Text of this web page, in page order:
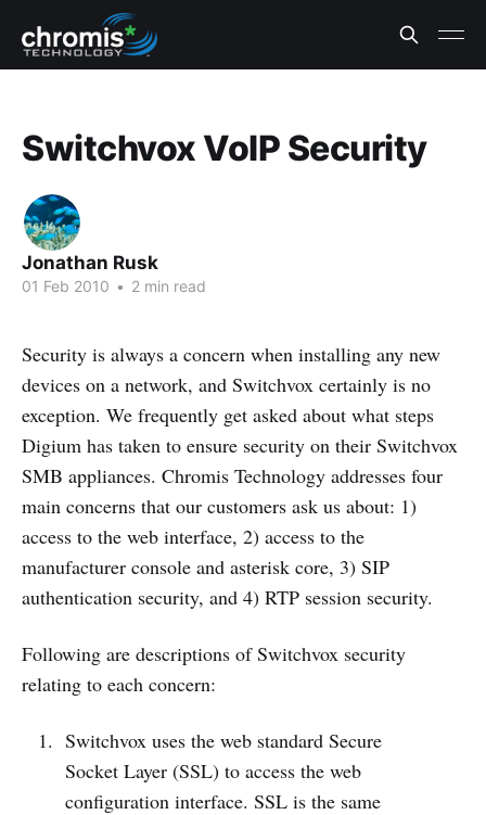
Switchvox VoIP Security
Jonathan Rusk
01 Feb 2010 • 2 min read
Security is always a concern when installing any new
devices on a network, and Switchvox certainly is no
exception. We frequently get asked about what steps
Digium has taken to ensure security on their Switchvox
SMB appliances. Chromis Technology addresses four
main concerns that our customers ask us about: 1)
access to the web interface, 2) access to the
manufacturer console and asterisk core, 3) SIP
authentication security, and 4) RTP session security.
Following are descriptions of Switchvox security
relating to each concern:
Switchvox uses the web standard Secure
Socket Layer (SSL) to access the web
configuration interface. SSL is the same